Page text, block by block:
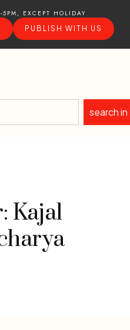
5PM, EXCEPT HOLIDAY
PUBLISH WITH US
search in
Kajal